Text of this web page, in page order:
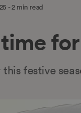
- 2 min read
festive